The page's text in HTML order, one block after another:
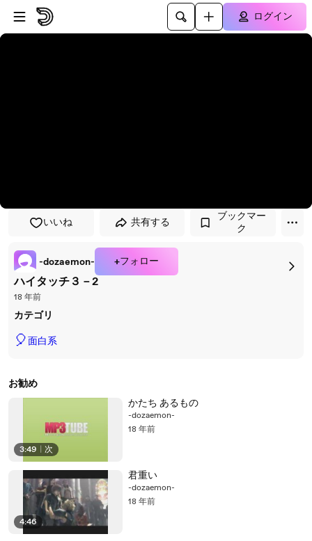
プレイヤーにスキップ
メインコンテンツにスキップ
ログイン
いいね 共有する
ブックマー
ク
-dozaemon- +フォロー
ハイタッチ３－2
18 年前
カテゴリ
🎈面白系
お勧め
3:49 次
かたち あるもの
-dozaemon-
18 年前
4:46
君重い
-dozaemon-
18 年前